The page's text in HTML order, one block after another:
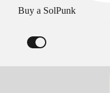
Buy a SolPunk